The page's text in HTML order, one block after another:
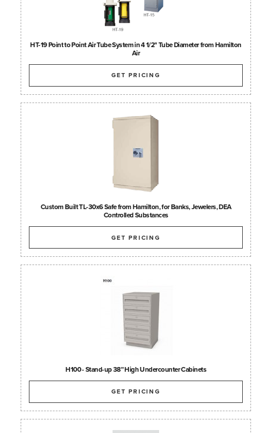
HT-19 Point to Point Air Tube System in 4 1/2" Tube Diameter from Hamilton
Air
GET PRICING
Custom Built TL-30x6 Safe from Hamilton, for Banks, Jewelers, DEA
Controlled Substances
GET PRICING
H100 - Stand-up 38” High Undercounter Cabinets
GET PRICING